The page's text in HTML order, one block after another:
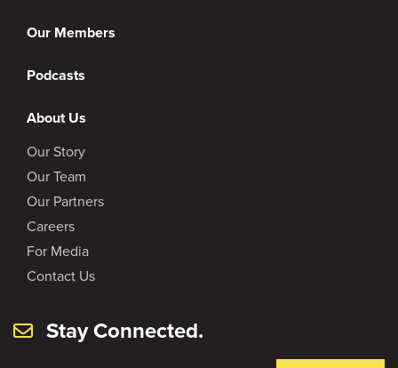
Our Members
Podcasts
About Us
Our Story
Our Team
Our Partners
Careers
For Media
Contact Us
Stay Connected.